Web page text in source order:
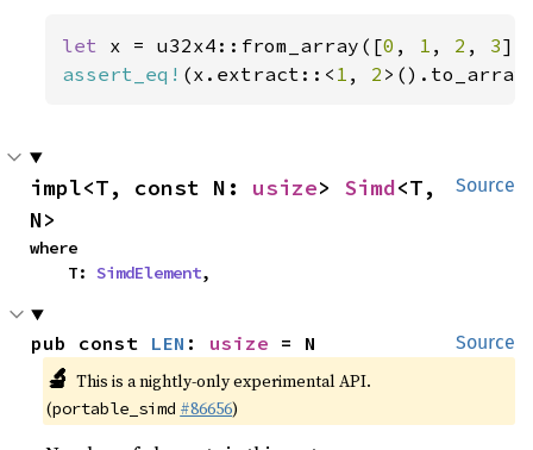
let x = u32x4::from_array([0 , 1 , 2 , 3
assert_eq! (x.extract::< 1 , 2
Source
impl<T, const N: usize> Simd<T,
N>
where
    T:
SimdElement,
Source
pub const LEN : usize = N
🔬 This is a nightly-only experimental API.
(portable_simd #86656)